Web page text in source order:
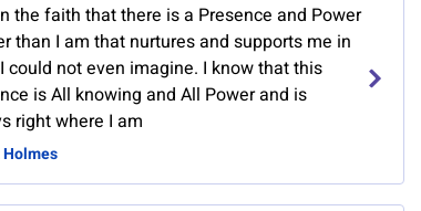
the faith that there is a Presence and Power
than I am that nurtures and supports me in
could not even imagine. I know that this
is All knowing and All Power and is
right where I am